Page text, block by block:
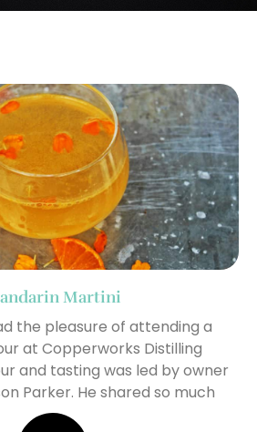
Martini
the pleasure of attending a
at Copperworks Distilling
and tasting was led by owner
Parker. He shared so much